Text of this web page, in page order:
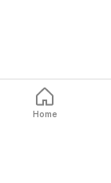
Home